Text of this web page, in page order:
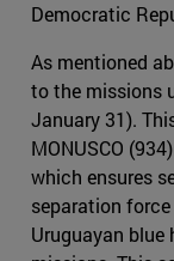
Democratic
As mentioned
to the missions
January 31).
MONUSCO
which ensures
separation
Uruguayan blue